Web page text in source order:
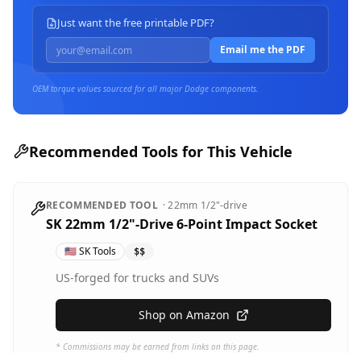
Just want the free printable PDF?
Email me the PDF
OEM torque values sourced for all major Dodge components.
Recommended Tools for This Vehicle
RECOMMENDED TOOL ·22mm 1/2"-drive
SK 22mm 1/2"-Drive 6-Point Impact Socket
🇺🇸SK Tools $$
US-forged for trucks and SUVs
Shop on Amazon
* Commissions may be earned from links on this page.